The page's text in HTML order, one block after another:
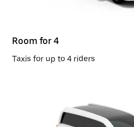
Room for 4
Taxis for up to 4 riders